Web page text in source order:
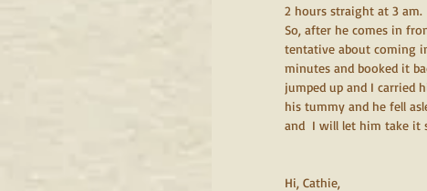
2 hours straight at 3
So, after he comes in
tentative about coming
minutes and booked it
jumped up and I carried
his tummy and he fell
and  I will let him take it
Hi, Cathie,